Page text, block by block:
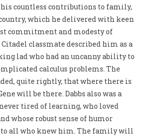
countless contributions to family,
which he delivered with keen
commitment and modesty of
Citadel classmate described him as a
lad who had an uncanny ability to
calculus problems. The
quite rightly, that where there is
will be there. Dabbs also was a
tired of learning, who loved
whose robust sense of humor
to all who knew him. The family will